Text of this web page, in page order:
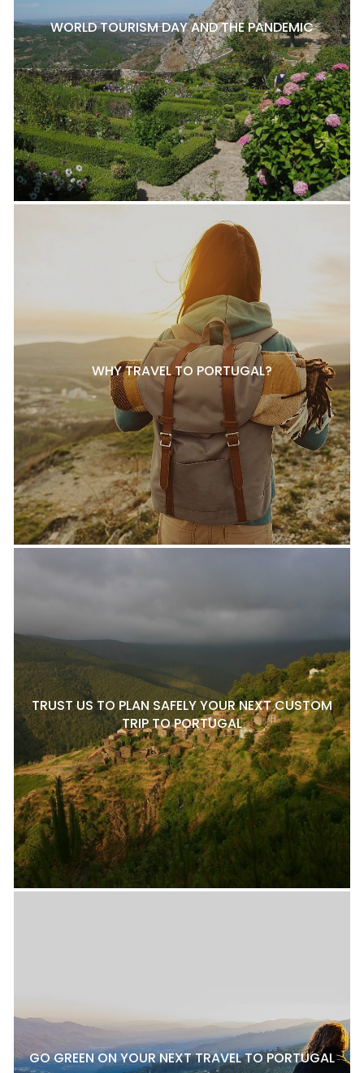
WORLD TOURISM DAY AND THE PANDEMIC
WHY TRAVEL TO PORTUGAL?
TRUST US TO PLAN SAFELY YOUR NEXT CUSTOM
TRIP TO PORTUGAL
GO GREEN ON YOUR NEXT TRAVEL TO PORTUGAL